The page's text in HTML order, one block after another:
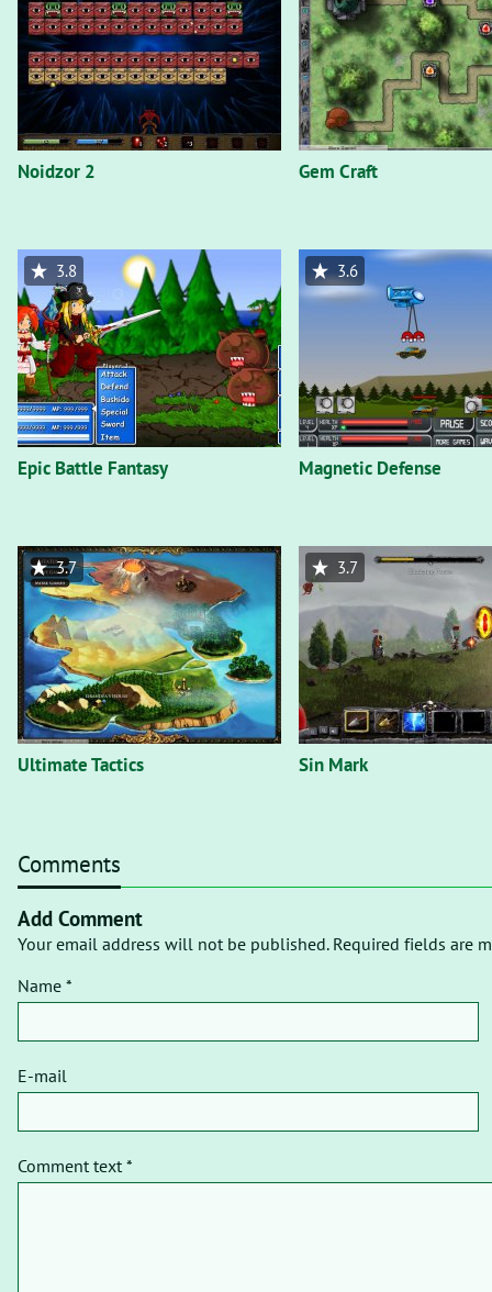
Noidzor 2 Gem Craft
Epic Battle Fantasy
3.8
Magnetic Defense
3.6
Ultimate Tactics
3.7
Sin Mark
3.7
Comments
Add Comment
Your email address will not be published. Required fields are
Name *
E-mail
Comment text *